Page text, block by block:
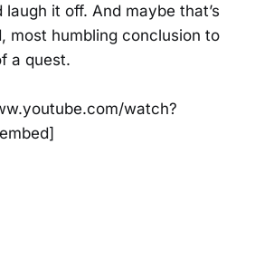
it off. And maybe that’s
most humbling conclusion to
a quest.
watch?